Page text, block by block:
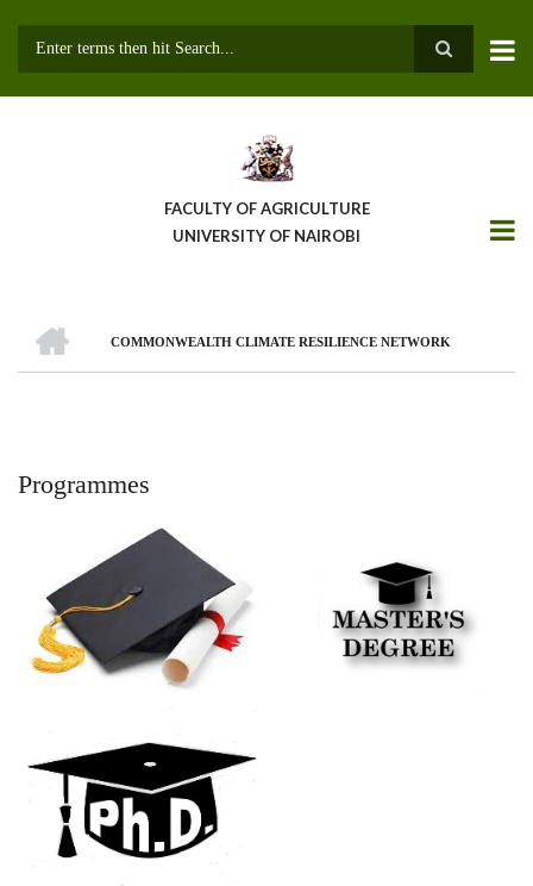
FACULTY OF AGRICULTURE
UNIVERSITY OF NAIROBI
Breadcrumb
COMMONWEALTH CLIMATE RESILIENCE NETWORK
Programmes